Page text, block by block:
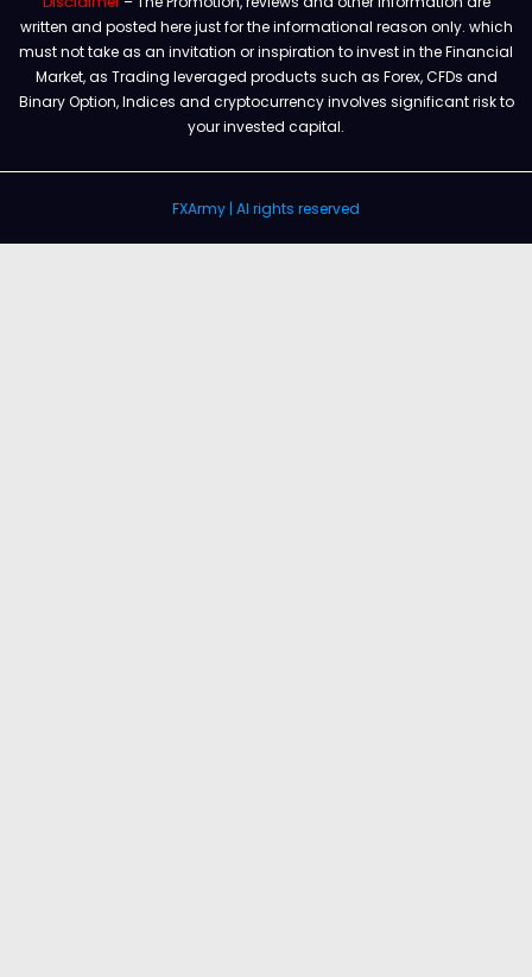
written and posted here just for the informational reason only. which
must not take as an invitation or inspiration to invest in the Financial
Market, as Trading leveraged products such as Forex, CFDs and
Binary Option, Indices and cryptocurrency involves significant risk to
your invested capital.
FXArmy | Al rights reserved